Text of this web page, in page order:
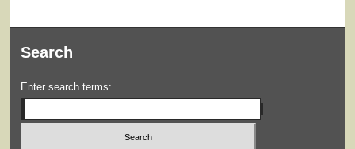
Search
Enter search terms: